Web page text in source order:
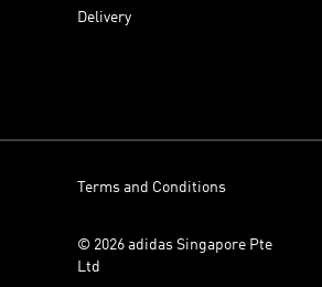
Delivery
Terms and Conditions
© 2026 adidas Singapore Pte
Ltd